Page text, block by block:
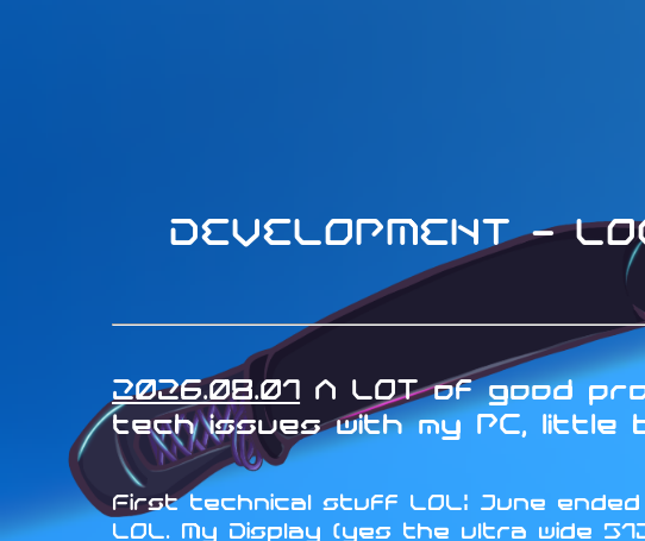
DEVELOPMENT -
2026.08.01 A LOT of good
tech issues with my PC,
First technical stuff LOL: June ended
LOL. My Display (yes the ultra wide